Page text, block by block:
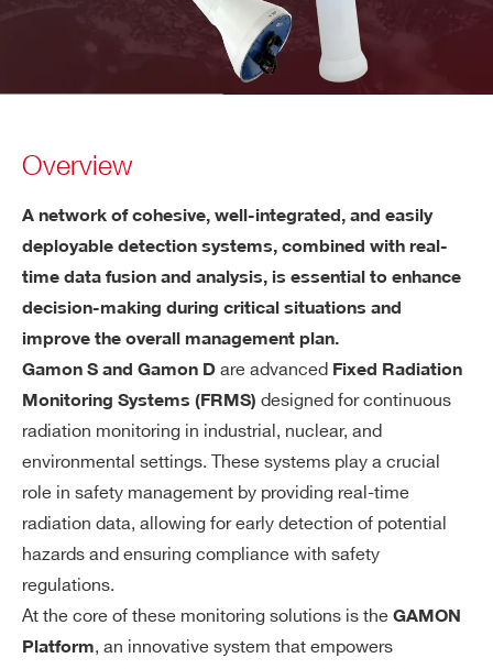
Overview
A network of cohesive, well-integrated, and easily
deployable detection systems, combined with real-
time data fusion and analysis, is essential to enhance
decision-making during critical situations and
improve the overall management plan.
Gamon S and Gamon D are advanced
Fixed Radiation
Monitoring Systems (FRMS) designed for continuous
radiation monitoring in industrial, nuclear, and
environmental settings. These systems play a crucial
role in safety management by providing real-time
radiation data, allowing for early detection of potential
hazards and ensuring compliance with safety
regulations.
At the core of these monitoring solutions is the GAMON
Platform, an innovative system that empowers